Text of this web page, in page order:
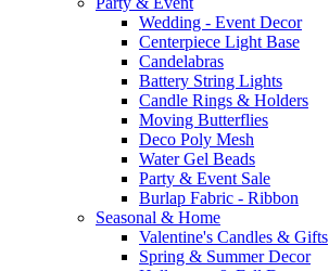
Wedding - Event Decor
Centerpiece Light Base
Candelabras
Battery String Lights
Candle Rings & Holders
Moving Butterflies
Deco Poly Mesh
Water Gel Beads
Party & Event Sale
Burlap Fabric - Ribbon
Seasonal & Home
Valentine's Candles & Gifts
Spring & Summer Decor